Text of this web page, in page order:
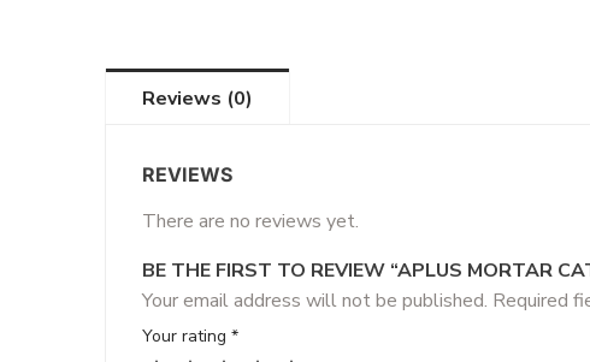
Reviews (0)
REVIEWS
There are no reviews yet.
BE THE FIRST TO REVIEW “APLUS MORTAR
Your email address will not be published. Required
Your rating *